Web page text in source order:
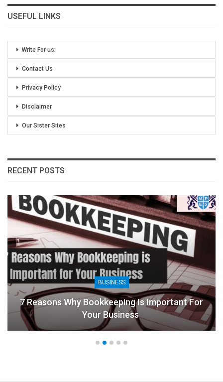
USEFUL LINKS
Write For us:
Contact Us
Privacy Policy
Disclaimer
Our Sister Sites
RECENT POSTS
BUSINESS
7 Reasons Why Bookkeeping Is Important For
Your Business